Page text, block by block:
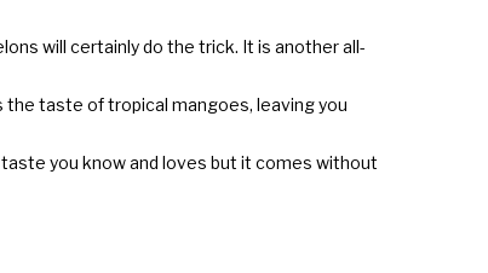
will certainly do the trick. It is another all-
taste of tropical mangoes, leaving you
you know and loves but it comes without